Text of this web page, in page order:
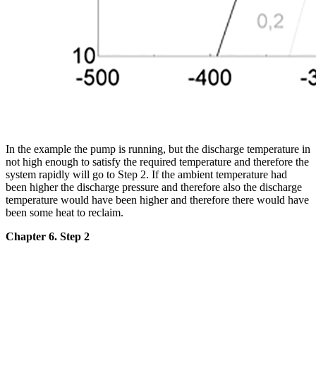
In the example the pump is running, but the discharge temperature in
not high enough to satisfy the required temperature and therefore the
system rapidly will go to Step 2. If the ambient temperature had
been higher the discharge pressure and therefore also the discharge
temperature would have been higher and therefore there would have
been some heat to reclaim.
Chapter 6. Step 2